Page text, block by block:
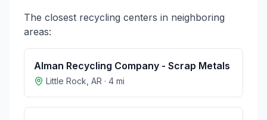
The closest recycling centers in neighboring
areas:
Alman Recycling Company - Scrap Metals
Little Rock AR · 4 mi